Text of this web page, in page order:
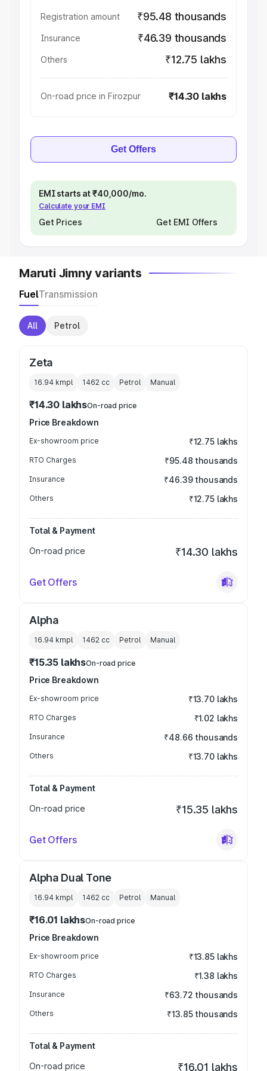
Registration amount ₹95.48 thousands
Insurance ₹46.39 thousands
Others ₹12.75 lakhs
On-road price in Firozpur ₹14.30 lakhs
Get Offers
EMI starts at ₹40,000/mo.
Calculate your EMI
Get Prices Get EMI Offers
Maruti Jimny variants
FuelTransmission
All Petrol
Zeta
16.94 kmpl 1462 cc Petrol Manual
₹14.30 lakhsOn-road price
Price Breakdown
Ex-showroom price ₹12.75 lakhs
RTO Charges ₹95.48 thousands
Insurance ₹46.39 thousands
Others ₹12.75 lakhs
Total & Payment
On-road price
₹14.30 lakhs
Get Offers
Alpha
16.94 kmpl 1462 cc Petrol Manual
₹15.35 lakhsOn-road price
Price Breakdown
Ex-showroom price ₹13.70 lakhs
RTO Charges ₹1.02 lakhs
Insurance ₹48.66 thousands
Others ₹13.70 lakhs
Total & Payment
On-road price
₹15.35 lakhs
Get Offers
Alpha Dual Tone
16.94 kmpl 1462 cc Petrol Manual
₹16.01 lakhsOn-road price
Price Breakdown
Ex-showroom price ₹13.85 lakhs
RTO Charges ₹1.38 lakhs
Insurance ₹63.72 thousands
Others ₹13.85 thousands
Total & Payment
On-road price
₹16.01 lakhs